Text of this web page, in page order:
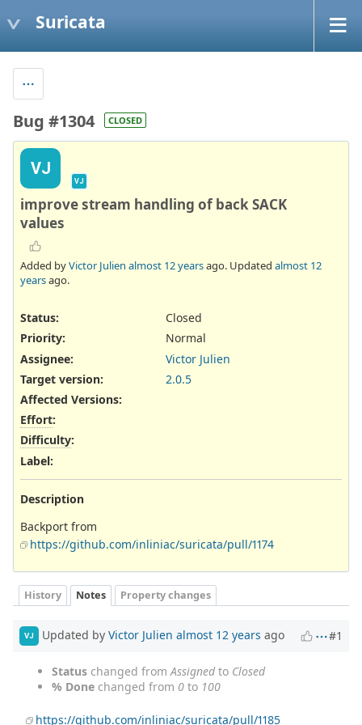
Suricata
Bug #1304 CLOSED
VJ
VJ
improve stream handling of back SACK
values
Added byVictor Julien almost 12 yearsago. Updated almost 12
yearsago.
Status:
Closed
Priority:
Normal
Assignee:
Victor Julien
Target version:
2.0.5
Affected Versions:
Effort:
Difficulty:
Label:
Description
Backport from
https://github.com/inliniac/suricata/pull/1174
History Notes Property changes
VJ Updated by Victor Julien almost 12 years ago #1
Status changed fromAssignedto Closed
% Done changed from 0 to 100
https://github.com/inliniac/suricata/pull/1185